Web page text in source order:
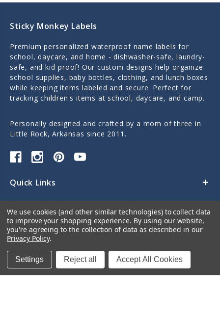
Sticky Monkey Labels
Premium personalized waterproof name labels for
school, daycare, and home - dishwasher-safe, laundry-
safe, and kid-proof! Our custom designs help organize
school supplies, baby bottles, clothing, and lunch boxes
while keeping items labeled and secure. Perfect for
tracking children's items at school, daycare, and camp.
Personally designed and crafted by a mom of three in
Little Rock, Arkansas since 2011.
Quick Links
Contact Us
We use cookies (and other similar technologies) to collect data
to improve your shopping experience. By using our website,
you're agreeing to the collection of data as described in our
Privacy Policy.
Settings Reject all Accept All Cookies